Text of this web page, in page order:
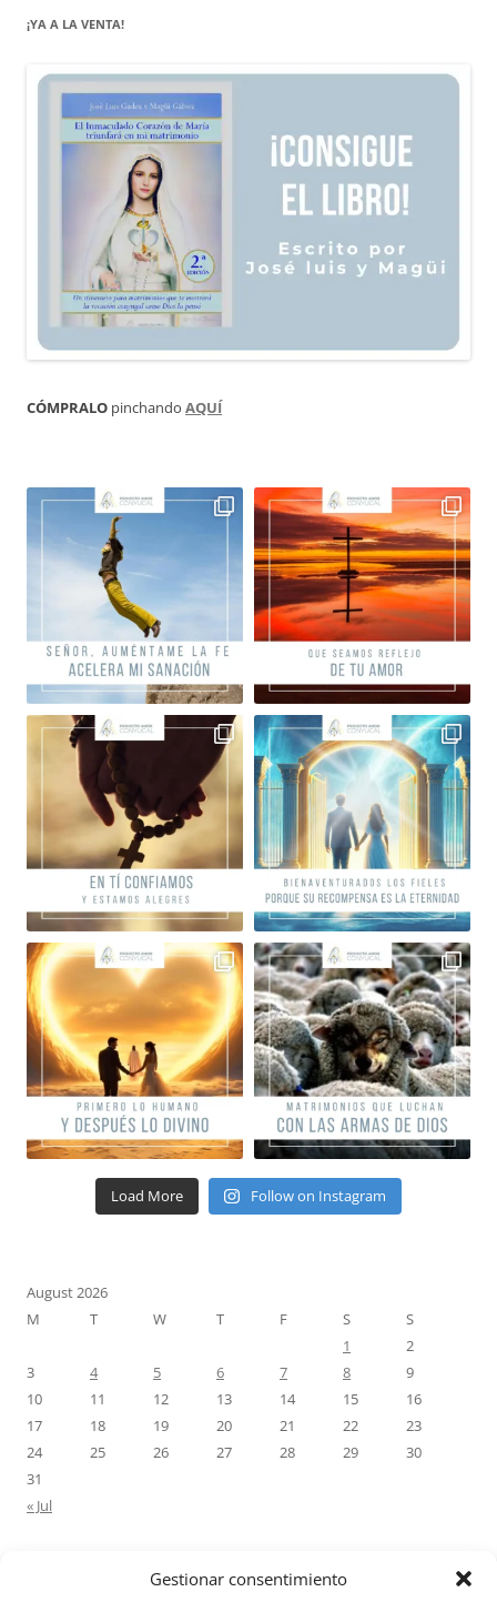
Gestionar consentimiento
¡YA A LA VENTA!
CÓMPRALO pinchando AQUÍ
Load More Follow on Instagram
August 2026
M
T W T F S
S
1
2
3
4 5 6 7 8
9
10
11 12 13 14 15
16
17
18 19 20 21 22
23
24
25 26 27 28 29
30
31
« Jul